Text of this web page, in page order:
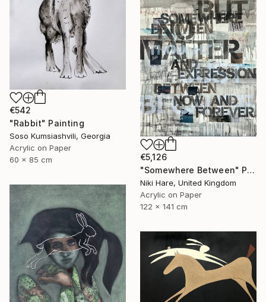
€542
"Rabbit" Painting
Soso Kumsiashvili, Georgia
Acrylic on Paper
60 x 85 cm
€5,126
"Somewhere Between" Painting
Niki Hare, United Kingdom
Acrylic on Paper
122 x 141 cm